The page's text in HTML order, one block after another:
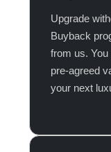
Upgrade
Buyback
from us.
pre-agreed
your next